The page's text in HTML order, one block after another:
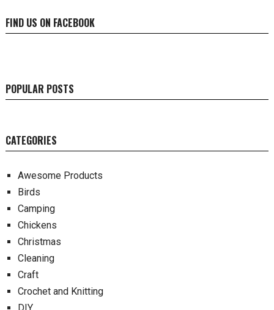
FIND US ON FACEBOOK
POPULAR POSTS
CATEGORIES
Awesome Products
Birds
Camping
Chickens
Christmas
Cleaning
Craft
Crochet and Knitting